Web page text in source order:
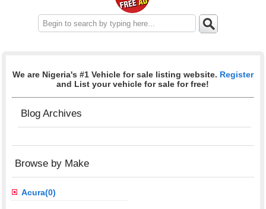
We are Nigeria's #1 Vehicle for sale listing website. Register
and List your vehicle for sale for free!
Blog Archives
Browse by Make
Acura(0)